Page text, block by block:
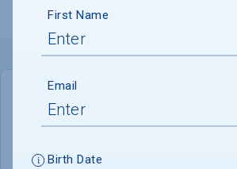
Overview Admissions
Rolling
ADMISSIONS DEPARTMENT
First Name
Email
Birth Date